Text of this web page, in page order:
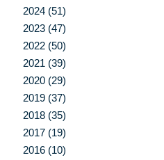
2024 (51)
2023 (47)
2022 (50)
2021 (39)
2020 (29)
2019 (37)
2018 (35)
2017 (19)
2016 (10)